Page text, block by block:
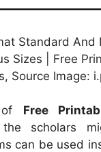
Standard And
Sizes | Free
Source Image:
of Free
scholars
can be used